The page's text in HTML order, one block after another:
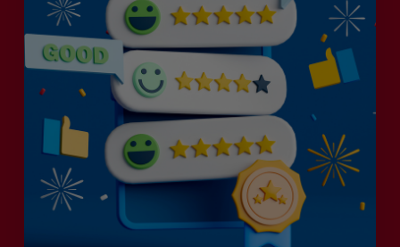
Exceptional
Customer
Experience?